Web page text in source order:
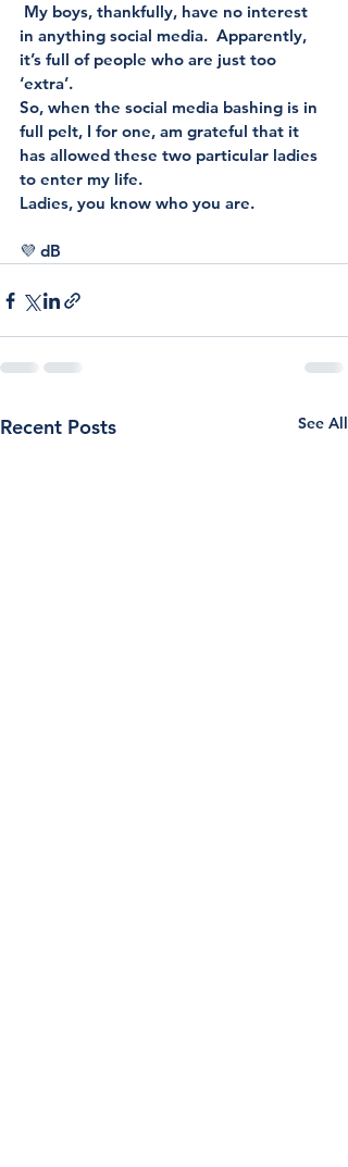
My boys, thankfully, have no interest
in anything social media.  Apparently,
it’s full of people who are just too
‘extra’.
So, when the social media bashing is in
full pelt, I for one, am grateful that it
has allowed these two particular ladies
to enter my life.
Ladies, you know who you are.
💜 dB
Recent Posts See All